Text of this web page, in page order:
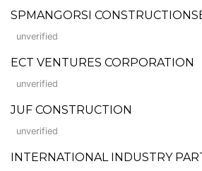
SPMANGORSI
unverified
ECT VENTURES CORPORATION
unverified
JUF CONSTRUCTION
unverified
INTERNATIONAL INDUSTRY